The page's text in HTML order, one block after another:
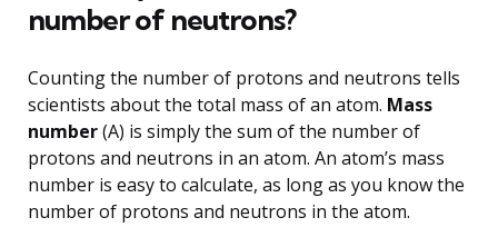
number of neutrons?
Counting the number of protons and neutrons tells
scientists about the total mass of an atom. Mass
number(A) is simply the sum of the number of
protons and neutrons in an atom. An atom’s mass
number is easy to calculate, as long as you know the
number of protons and neutrons in the atom.